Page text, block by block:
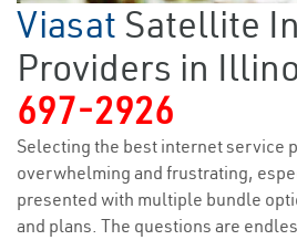
Viasat Satellite
Providers in
697-2926
Selecting the best internet service
overwhelming and frustrating,
presented with multiple bundle
and plans. The questions are